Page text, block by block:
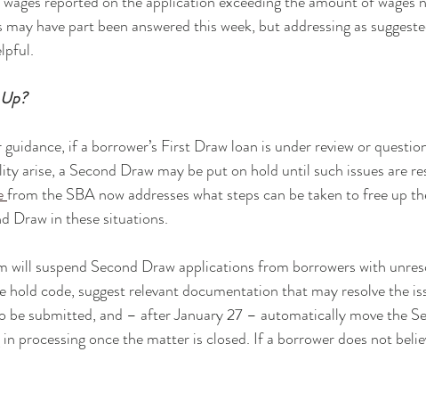
may have part been answered this week, but addressing as
if a borrower’s First Draw loan is under review or
arise, a Second Draw may be put on hold until such issues are
from the SBA now addresses what steps can be taken to free up
Draw in these situations.
will suspend Second Draw applications from borrowers with
hold code, suggest relevant documentation that may resolve the
be submitted, and – after January 27 – automatically move the
processing once the matter is closed. If a borrower does not